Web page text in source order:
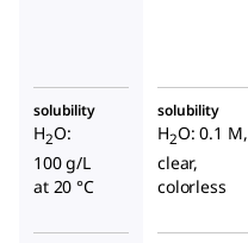
solubility
H2O:
100 g/L
at 20 °C
solubility
H2O: 0.1 M,
clear,
colorless